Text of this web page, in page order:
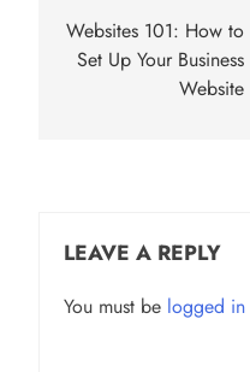
navigation
Websites 101: How to
Set Up Your Business
Website
LEAVE A REPLY
You must be logged in